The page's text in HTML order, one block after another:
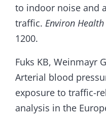
to indoor noise and
traffic. Environ Health
1200.
Fuks KB, Weinmayr
Arterial blood
exposure to traffic-
analysis in the